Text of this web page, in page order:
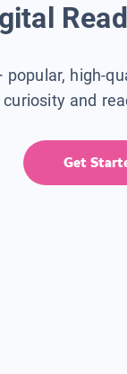
high-
and
Get